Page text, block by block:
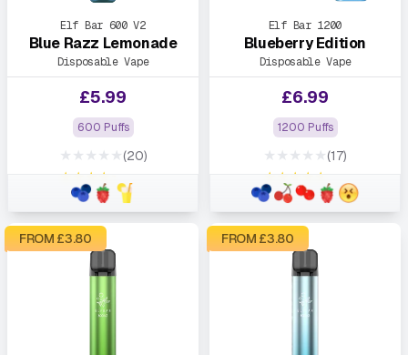
Elf Bar 600 V2
Blue Razz Lemonade
Disposable Vape
£5.99
600 Puffs
★★★★★
★★★★★
(20)
Elf Bar 1200
Blueberry Edition
Disposable Vape
£6.99
1200 Puffs
★★★★★
★★★★★
(17)
FROM £3.80 FROM £3.80